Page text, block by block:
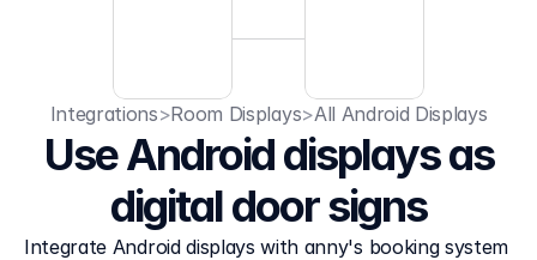
Integrations>Room Displays>All Android Displays
Use Android displays as
digital door signs
Integrate Android displays with anny's booking system